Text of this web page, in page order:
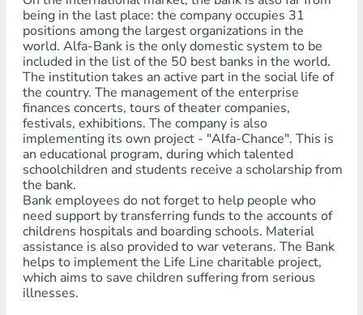
being in the last place: the company occupies 31
positions among the largest organizations in the
world. Alfa-Bank is the only domestic system to be
included in the list of the 50 best banks in the world.
The institution takes an active part in the social life of
the country. The management of the enterprise
finances concerts, tours of theater companies,
festivals, exhibitions. The company is also
implementing its own project - "Alfa-Chance". This is
an educational program, during which talented
schoolchildren and students receive a scholarship from
the bank.
Bank employees do not forget to help people who
need support by transferring funds to the accounts of
childrens hospitals and boarding schools. Material
assistance is also provided to war veterans. The Bank
helps to implement the Life Line charitable project,
which aims to save children suffering from serious
illnesses.